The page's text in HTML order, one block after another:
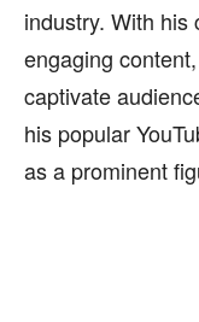
industry. With his
engaging
captivate
his popular
as a prominent